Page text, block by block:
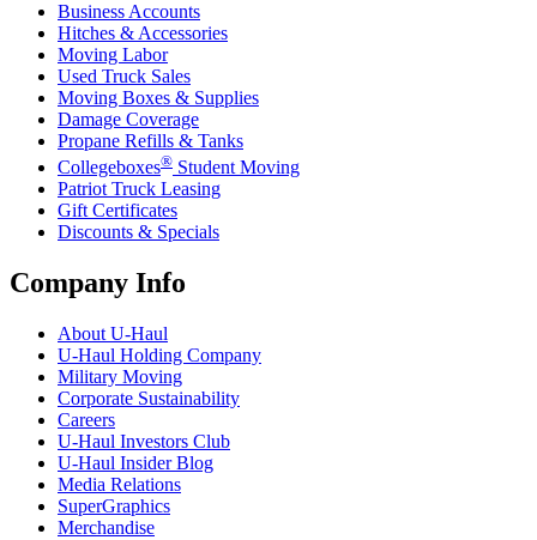
Business Accounts
Hitches & Accessories
Moving Labor
Used Truck Sales
Moving Boxes & Supplies
Damage Coverage
Propane Refills & Tanks
Collegeboxes® Student Moving
Patriot Truck Leasing
Gift Certificates
Discounts & Specials
Company Info
About U-Haul
U-Haul Holding Company
Military Moving
Corporate Sustainability
Careers
U-Haul Investors Club
U-Haul Insider Blog
Media Relations
SuperGraphics
Merchandise